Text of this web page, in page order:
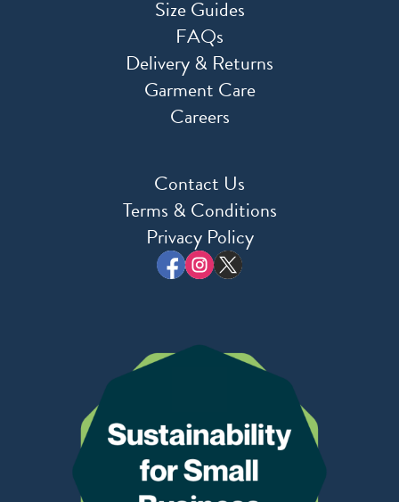
Size Guides
FAQs
Delivery & Returns
Garment Care
Careers
Contact Us
Terms & Conditions
Privacy Policy